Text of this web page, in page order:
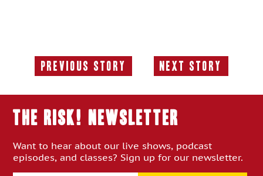
Previous Story
Previous
Next Story
Next
THE RISK! Newsletter
Want to hear about our live shows, podcast
episodes, and classes? Sign up for our newsletter.